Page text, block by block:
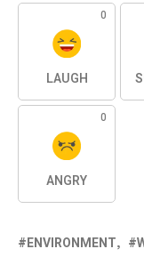
0
LAUGH
0
ANGRY
ENVIRONMENT